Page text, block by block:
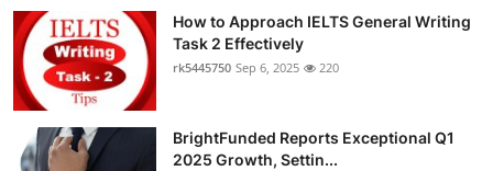
How to Approach IELTS General Writing
Task 2 Effectively
rk5445750 Sep 6, 2025 220
BrightFunded Reports Exceptional Q1
2025 Growth, Settin...